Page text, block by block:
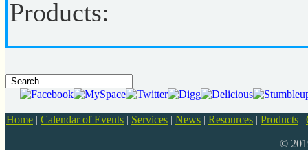
Products:
Home | Calendar of Events | Services | News | Resources | Products |
©